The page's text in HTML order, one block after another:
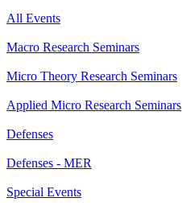
All Events
Macro Research Seminars
Micro Theory Research Seminars
Applied Micro Research Seminars
Defenses
Defenses - MER
Special Events